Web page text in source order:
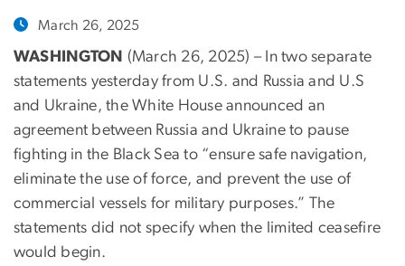
March 26, 2025
WASHINGTON (March 26, 2025) – In two separate
statements yesterday from U.S. and Russia and U.S
and Ukraine, the White House announced an
agreement between Russia and Ukraine to pause
fighting in the Black Sea to “ensure safe navigation,
eliminate the use of force, and prevent the use of
commercial vessels for military purposes.” The
statements did not specify when the limited ceasefire
would begin.